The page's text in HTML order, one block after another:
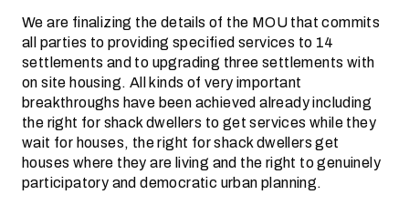
We are finalizing the details of the MOU that commits
all parties to providing specified services to 14
settlements and to upgrading three settlements with
on site housing. All kinds of very important
breakthroughs have been achieved already including
the right for shack dwellers to get services while they
wait for houses, the right for shack dwellers get
houses where they are living and the right to genuinely
participatory and democratic urban planning.